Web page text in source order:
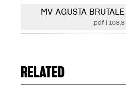
MV AGUSTA
.pdf 108,8
RELATED